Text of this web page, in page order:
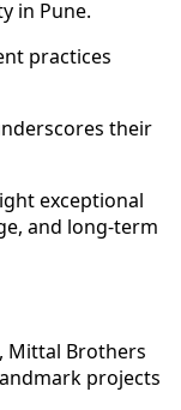
in Pune.
practices
their
exceptional
and long-term
Mittal Brothers
projects